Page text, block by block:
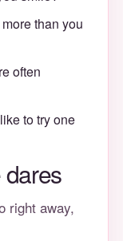
than you
often
to try one
right away,